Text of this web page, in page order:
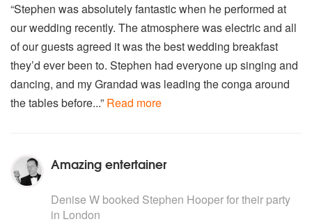
Quando Quando Quando
Copacobana
Minnie The Moocher
Suspicious Minds
Burning love
Teddy bear
It's now or never
My First My Last My Everything
Brown Eyed Girl
I'm A Believer
Let's Dance (Bowie)
“Stephen was absolutely fantastic when he performed at
our wedding recently. The atmosphere was electric and all
of our guests agreed it was the best wedding breakfast
they’d ever been to. Stephen had everyone up singing and
dancing, and my Grandad was leading the conga around
the tables before...” Read more
Amazing entertainer
Denise W booked Stephen Hooper for their party
in London